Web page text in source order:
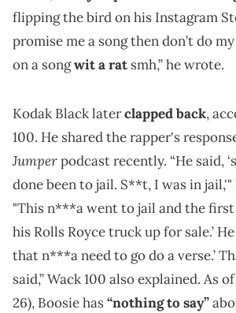
flipping the bird on his Instagram
promise me a song then don’t do
on a songwit a rat smh,” he wrote.
Kodak Black laterclapped back,
100. He shared the rapper's
Jumperpodcast recently. “He said,
done been to jail. S**t, I was in jail,'"
"This n***a went to jail and the first
his Rolls Royce truck up for sale.’
that n***a need to go do a verse.’
said,” Wack 100 also explained. As
26), Boosie has“nothing to say”